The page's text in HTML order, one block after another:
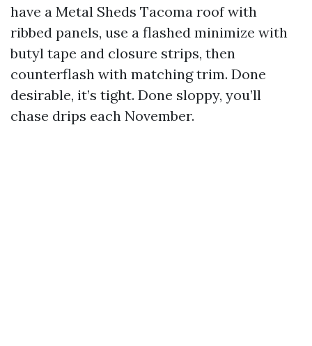
have a Metal Sheds Tacoma roof with
ribbed panels, use a flashed minimize with
butyl tape and closure strips, then
counterflash with matching trim. Done
desirable, it’s tight. Done sloppy, you’ll
chase drips each November.